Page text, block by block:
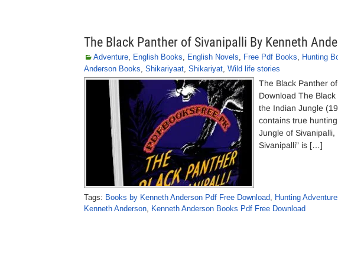
The Black Panther of Sivanipalli By Kenneth
Adventure, English Books, English Novels, Free Pdf Books, Hunting
Anderson Books, Shikariyaat, Shikariyat, Wild life stories
The Black Panther
Download The
the Indian Jungle
contains true
Jungle of
Sivanipalli” is […]
Tags: Books by Kenneth Anderson Pdf Free Download, Hunting
Kenneth Anderson, Kenneth Anderson Books Pdf Free Download